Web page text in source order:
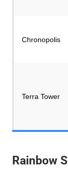
Chronopolis
Terra Tower
Rainbow